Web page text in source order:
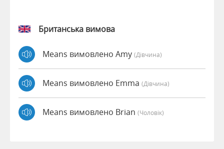
Британська вимова
Means вимовлено Amy (дівчина)
Means вимовлено Emma (дівчина)
Means вимовлено Brian (чоловік)